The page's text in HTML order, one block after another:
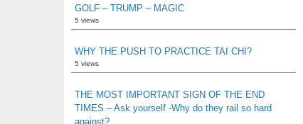
GOLF – TRUMP – MAGIC
5 views
WHY THE PUSH TO PRACTICE TAI CHI?
5 views
THE MOST IMPORTANT SIGN OF THE END
TIMES – Ask yourself -Why do they rail so hard
against?